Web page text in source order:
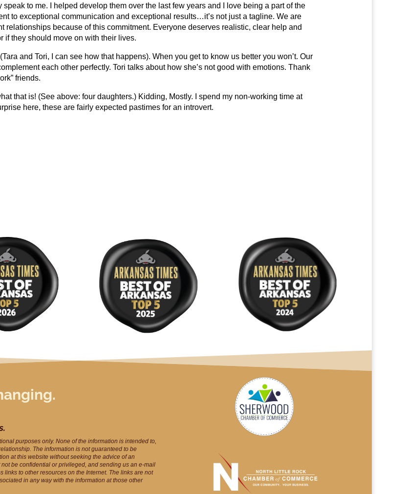
to me. I helped develop them over the last few years and I love being a part of the
to exceptional communication and exceptional results…it’s not just a tagline. We are
relationships because of this commitment. Everyone deserves realistic, clear help and
if they should move on with their lives.
and Tori, I can see how that happens). When you get to know us better you won’t. Our
each other perfectly. Tori talks about how she’s not good with emotions. Thank
friends.
that is! (See above: four daughters.) Kidding, Mostly. I spend my non-working time at
here, these are fairly expected pastimes for an introvert.
purposes only. None of the information is intended to,
The information is not guaranteed to be
at this website without seeking the advice of an
be confidential or privileged, and sending us an e-mail
to other resources on the Internet. The links are not
in any way with the information at those other